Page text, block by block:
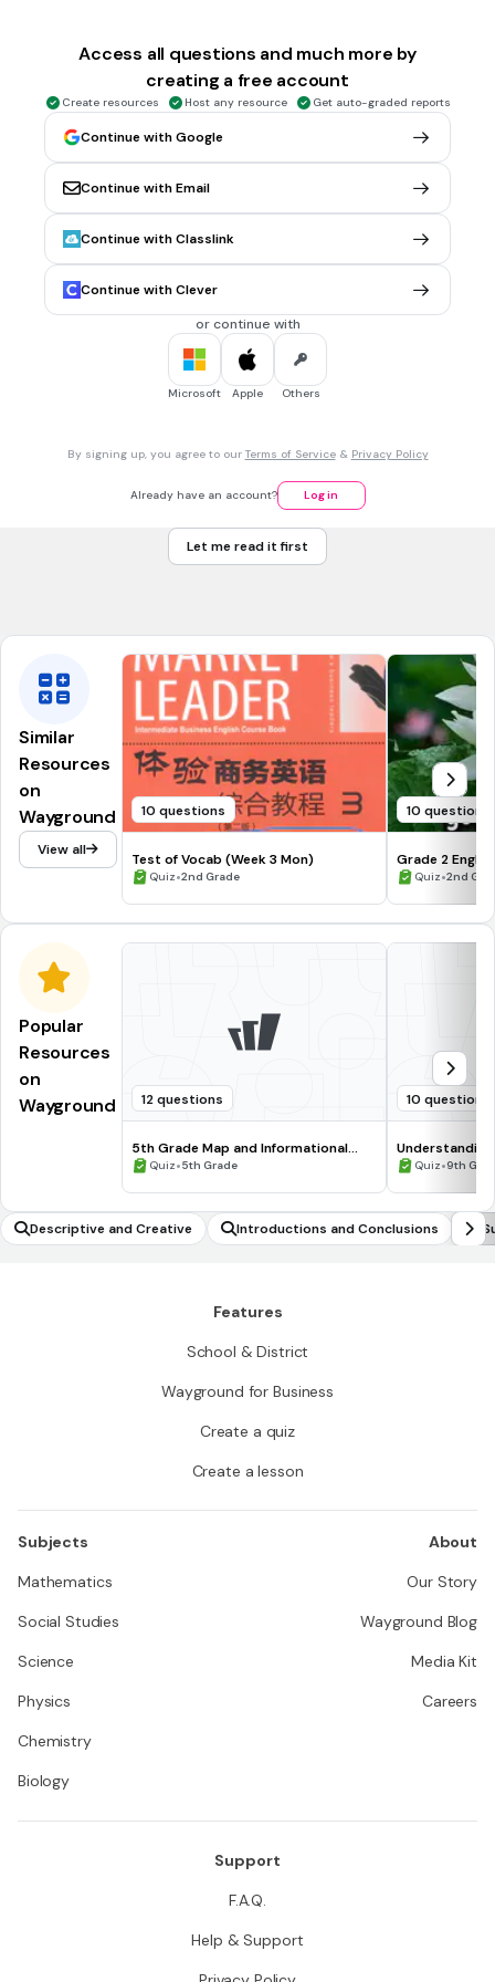
ar
or
CCSS.L.1.5A
MULTIPLE CHOICE QUESTION
Access all questions and much more by
creating a free account
Create resources Host any resource Get auto-graded reports
Continue with Google
Continue with Email
Continue with Classlink
Continue with Clever
or continue with
Microsoft Apple Others
By signing up, you agree to our Terms of Service& Privacy Policy
Already have an account? Log in
Let me read it first
Similar
Resources
on
Wayground
View all
10 questions
Test of Vocab (Week 3 Mon)
Quiz•2nd Grade
10 questions
Grade 2
Quiz•2nd
Popular
Resources
on
Wayground
12 questions
5th Grade Map and Informational
Processing Skills
Quiz•5th Grade
10 questions
Quiz•9th
Descriptive and Creative Introductions and Conclusions
Features
School & District
Wayground for Business
Create a quiz
Create a lesson
Subjects
Mathematics
Social Studies
Science
Physics
Chemistry
Biology
About
Our Story
Wayground Blog
Media Kit
Careers
Support
F.A.Q.
Help & Support